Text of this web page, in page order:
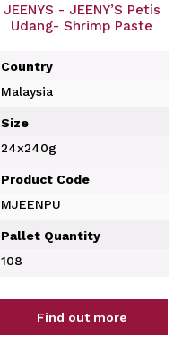
JEENYS - JEENY’S Petis
Udang- Shrimp Paste
Country
Malaysia
Size
24x240g
Product Code
MJEENPU
Pallet Quantity
108
Find out more